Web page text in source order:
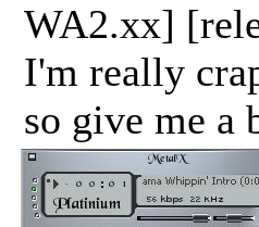
WA2.xx]
I'm really
so give me a